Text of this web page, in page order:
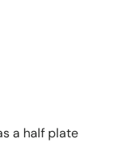
a half plate